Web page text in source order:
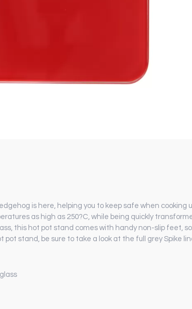
is here, helping you to keep safe when
as high as 250?C, while being quickly
this hot pot stand comes with handy non-slip feet,
stand, be sure to take a look at the full grey Spike